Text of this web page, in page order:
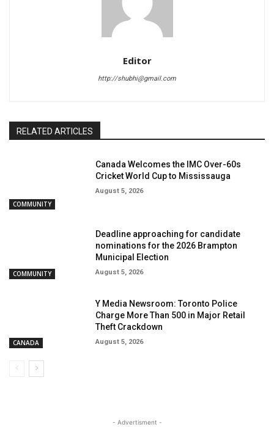
Editor
http://shubhi@gmail.com
RELATED ARTICLES
COMMUNITY
Canada Welcomes the IMC Over-60s
Cricket World Cup to Mississauga
August 5, 2026
COMMUNITY
Deadline approaching for candidate
nominations for the 2026 Brampton
Municipal Election
August 5, 2026
CANADA
Y Media Newsroom: Toronto Police
Charge More Than 500 in Major Retail
Theft Crackdown
August 5, 2026
- Advertisment -